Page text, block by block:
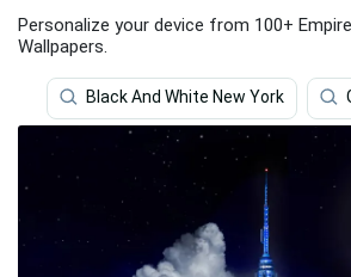
Personalize your device from 100+
Wallpapers.
Black And White New York